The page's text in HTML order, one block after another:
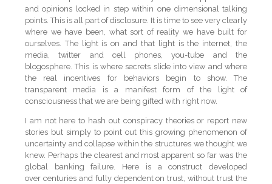
and opinions locked in step within one dimensional talking
points. This is all part of disclosure. It is time to see very clearly
where we have been, what sort of reality we have built for
ourselves. The light is on and that light is the internet, the
media, twitter and cell phones, you-tube and the
blogosphere. This is where secrets slide into view and where
the real incentives for behaviors begin to show. The
transparent media is a manifest form of the light of
consciousness that we are being gifted with right now.
I am not here to hash out conspiracy theories or report new
stories but simply to point out this growing phenomenon of
uncertainty and collapse within the structures we thought we
knew. Perhaps the clearest and most apparent so far was the
global banking failure. Here is a construct developed
over centuries and fully dependent on trust, without trust the